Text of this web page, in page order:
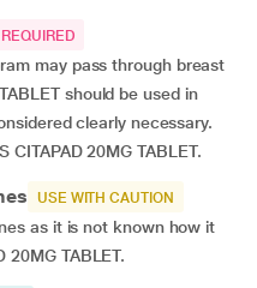
may pass through breast
should be used in
clearly necessary.
20MG TABLET.
USE WITH CAUTION
as it is not known how it
20MG TABLET.